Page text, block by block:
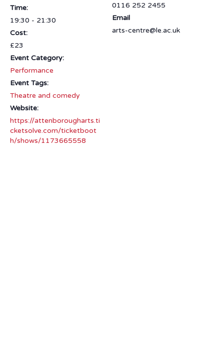
Time:
19:30 - 21:30
Cost:
£23
Event Category:
Performance
Event Tags:
Theatre and comedy
Website:
https://attenborougharts.ti
cketsolve.com/ticketboot
h/shows/1173665558
0116 252 2455
Email
arts-centre@le.ac.uk